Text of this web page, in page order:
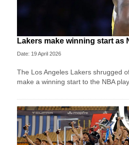
Lakers make winning start as
Date: 19 April 2026
The Los Angeles Lakers shrugged
make a winning start to the NBA